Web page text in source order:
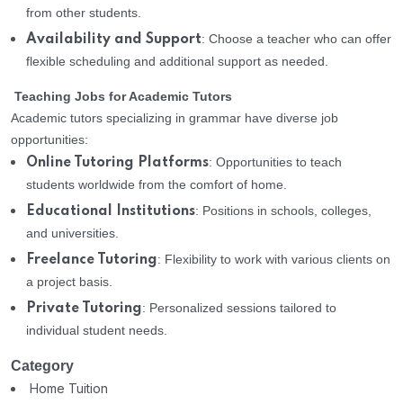
from other students.
Availability and Support: Choose a teacher who can offer
flexible scheduling and additional support as needed.
Teaching Jobs for Academic Tutors
Academic tutors specializing in grammar have diverse job
opportunities:
Online Tutoring Platforms: Opportunities to teach
students worldwide from the comfort of home.
Educational Institutions: Positions in schools, colleges,
and universities.
Freelance Tutoring: Flexibility to work with various clients on
a project basis.
Private Tutoring: Personalized sessions tailored to
individual student needs.
Category
Home Tuition